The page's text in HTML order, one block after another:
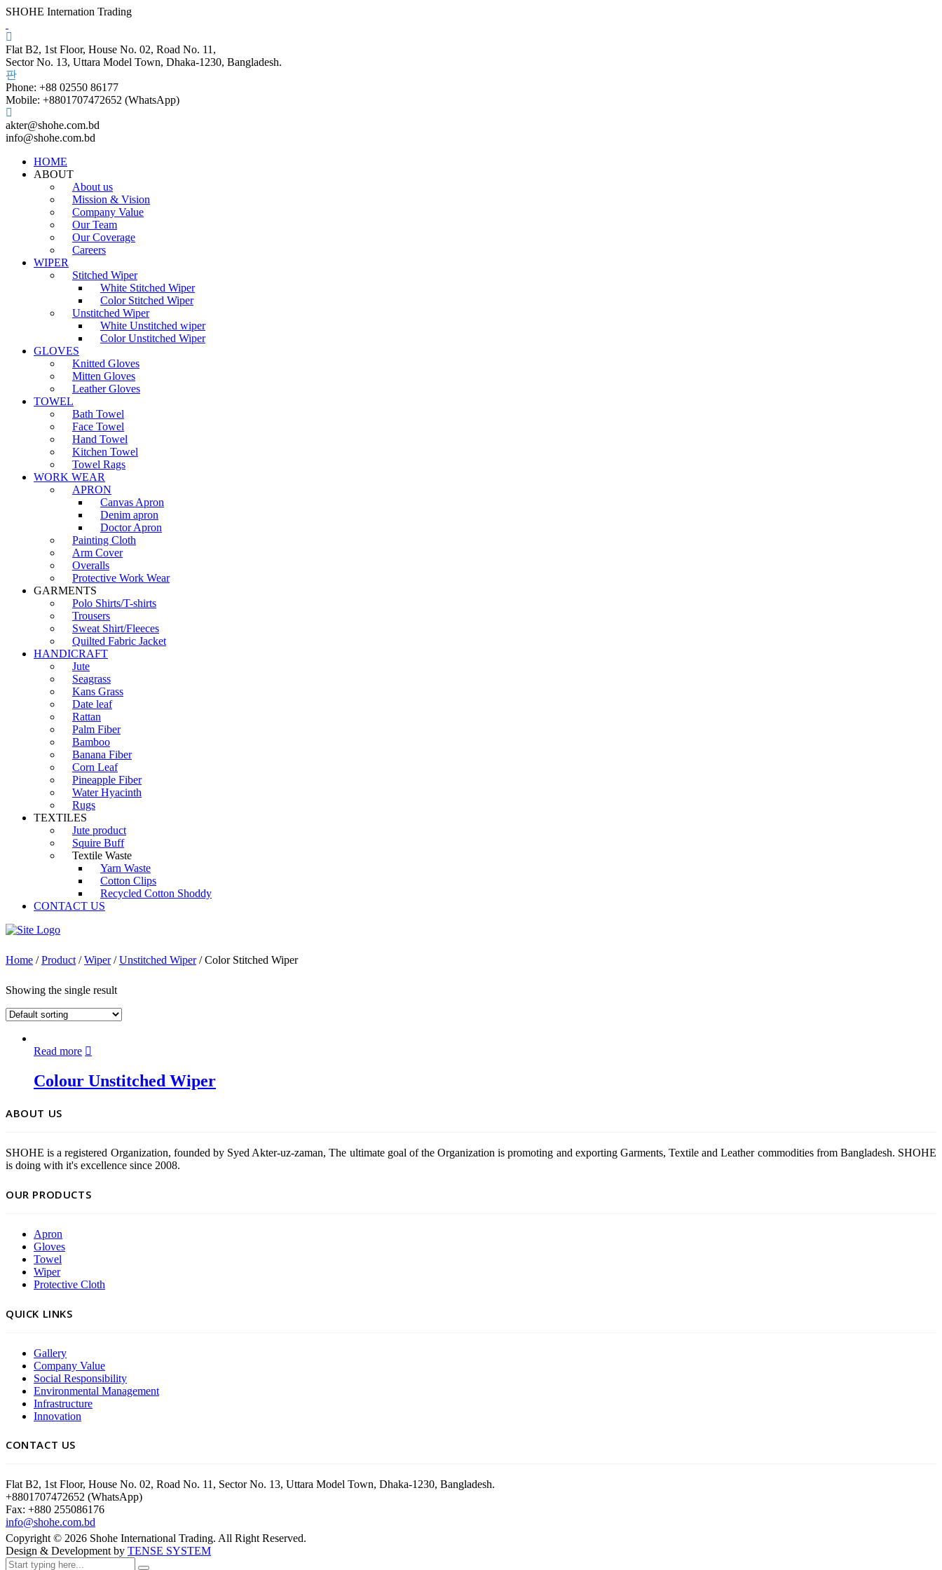
SHOHE Internation Trading
Flat B2, 1st Floor, House No. 02, Road No. 11,
Sector No. 13, Uttara Model Town, Dhaka-1230, Bangladesh.
Phone: +88 02550 86177
Mobile: +8801707472652 (WhatsApp)
akter@shohe.com.bd
info@shohe.com.bd
HOME
ABOUT
About us
Mission & Vision
Company Value
Our Team
Our Coverage
Careers
WIPER
Stitched Wiper
White Stitched Wiper
Color Stitched Wiper
Unstitched Wiper
White Unstitched wiper
Color Unstitched Wiper
GLOVES
Knitted Gloves
Mitten Gloves
Leather Gloves
TOWEL
Bath Towel
Face Towel
Hand Towel
Kitchen Towel
Towel Rags
WORK WEAR
APRON
Canvas Apron
Denim apron
Doctor Apron
Painting Cloth
Arm Cover
Overalls
Protective Work Wear
GARMENTS
Polo Shirts/T-shirts
Trousers
Sweat Shirt/Fleeces
Quilted Fabric Jacket
HANDICRAFT
Jute
Seagrass
Kans Grass
Date leaf
Rattan
Palm Fiber
Bamboo
Banana Fiber
Corn Leaf
Pineapple Fiber
Water Hyacinth
Rugs
TEXTILES
Jute product
Squire Buff
Textile Waste
Yarn Waste
Cotton Clips
Recycled Cotton Shoddy
CONTACT US
Home /Product /Wiper/Unstitched Wiper/ Color Stitched Wiper
Showing the single result
Read more
Colour Unstitched Wiper
ABOUT US
SHOHE is a registered Organization, founded by Syed Akter-uz-zaman, The ultimate goal of the Organization is promoting and exporting Garments, Textile and Leather commodities from Bangladesh. SHOHE
is doing with it's excellence since 2008.
OUR PRODUCTS
Apron
Gloves
Towel
Wiper
Protective Cloth
QUICK LINKS
Gallery
Company Value
Social Responsibility
Environmental Management
Infrastructure
Innovation
CONTACT US
Flat B2, 1st Floor, House No. 02, Road No. 11, Sector No. 13, Uttara Model Town, Dhaka-1230, Bangladesh.
+8801707472652 (WhatsApp)
Fax: +880 255086176
info@shohe.com.bd
Copyright © 2026 Shohe International Trading. All Right Reserved.
Design & Development by TENSE SYSTEM